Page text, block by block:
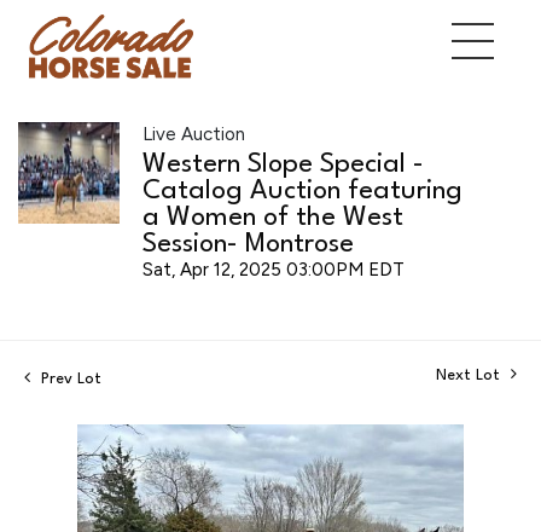
Live Auction
Western Slope Special -
Catalog Auction featuring
a Women of the West
Session- Montrose
Sat, Apr 12, 2025 03:00PM EDT
Prev Lot Next Lot